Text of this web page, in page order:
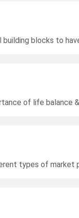
blocks to
of life
types of market